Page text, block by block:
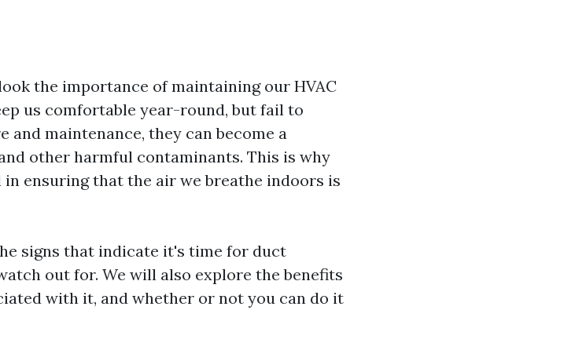
the importance of maintaining our HVAC
us comfortable year-round, but fail to
maintenance, they can become a
other harmful contaminants. This is why
ensuring that the air we breathe indoors is
signs that indicate it's time for duct
out for. We will also explore the benefits
with it, and whether or not you can do it